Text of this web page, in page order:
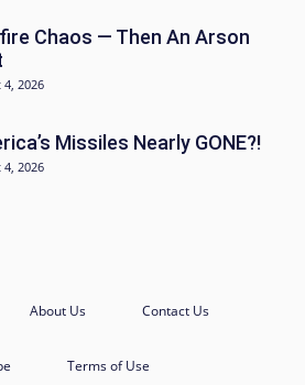
Chaos — Then An Arson
2026
Missiles Nearly GONE?!
2026
About Us Contact Us
Terms of Use